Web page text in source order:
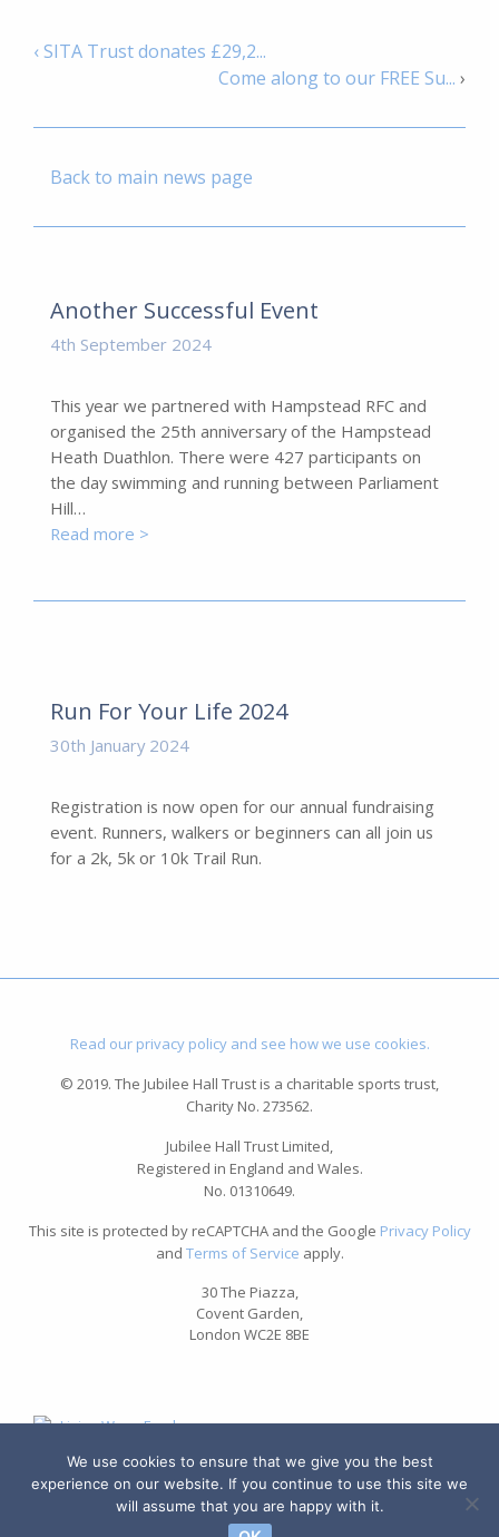
‹ SITA Trust donates £29,2...
Come along to our FREE Su... ›
Back to main news page
Another Successful Event
4th September 2024
This year we partnered with Hampstead RFC and
organised the 25th anniversary of the Hampstead
Heath Duathlon. There were 427 participants on
the day swimming and running between Parliament
Hill…
Read more >
Run For Your Life 2024
30th January 2024
Registration is now open for our annual fundraising
event. Runners, walkers or beginners can all join us
for a 2k, 5k or 10k Trail Run.
Read our privacy policy and see how we use cookies.
© 2019. The Jubilee Hall Trust is a charitable sports trust,
Charity No. 273562.
Jubilee Hall Trust Limited,
Registered in England and Wales.
No. 01310649.
This site is protected by reCAPTCHA and the Google Privacy Policy
and Terms of Service apply.
30 The Piazza,
Covent Garden,
London WC2E 8BE
We use cookies to ensure that we give you the best
experience on our website. If you continue to use this site we
will assume that you are happy with it.